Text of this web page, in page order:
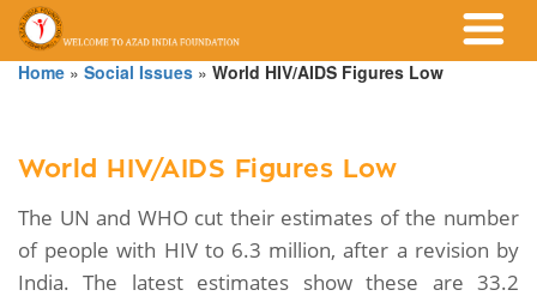
Home » Social Issues » World HIV/AIDS Figures Low
World HIV/AIDS Figures Low
The UN and WHO cut their estimates of the number
of people with HIV to 6.3 million, after a revision by
India. The latest estimates show these are 33.2